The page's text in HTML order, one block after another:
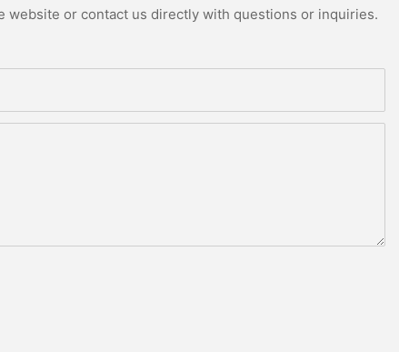
website or contact us directly with questions or inquiries.